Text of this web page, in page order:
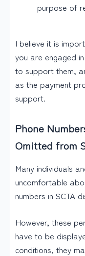
purpose of
I believe it is
you are engaged
to support them,
as the payment
support.
Phone
Omitted from
Many individuals
uncomfortable
numbers in SCTA
However, these
have to be
conditions, they